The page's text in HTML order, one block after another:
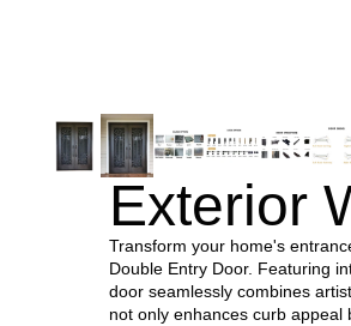
Exterior
Transform your home's
Double Entry Door. Featuring
door seamlessly combines
not only enhances curb appeal